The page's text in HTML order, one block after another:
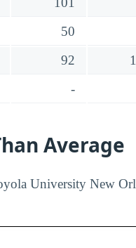
50
92
-
Average
University New